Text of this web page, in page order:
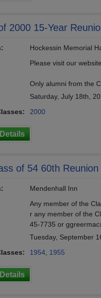
2000 15-Year
Hockessin Memorial
Please visit our
Only alumni from the
Saturday, July 18th,
2000
of 54 60th Reunion
Mendenhall Inn
Any member of the
r any member of the
45-7735 or
Tuesday, September
1954 1955